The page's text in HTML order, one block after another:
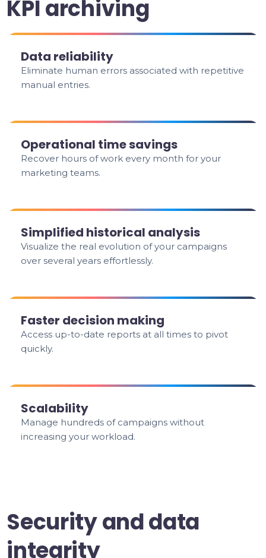
KPI archiving
Data reliability
Eliminate human errors associated with repetitive
manual entries.
Operational time savings
Recover hours of work every month for your
marketing teams.
Simplified historical analysis
Visualize the real evolution of your campaigns
over several years effortlessly.
Faster decision making
Access up-to-date reports at all times to pivot
quickly.
Scalability
Manage hundreds of campaigns without
increasing your workload.
Security and data
integrity